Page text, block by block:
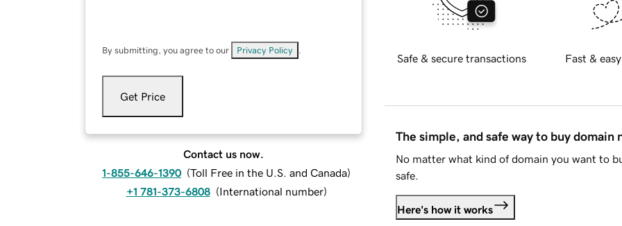
By submitting, you agree to our Privacy Policy
Get Price
Contact us now.
1-855-646-1390 (Toll Free in the U.S. and Canada)
+1 781-373-6808 (International number)
Safe & secure transactions Fast &
The simple, and safe way to buy domain
No matter what kind of domain you want to
safe.
Here's how it works